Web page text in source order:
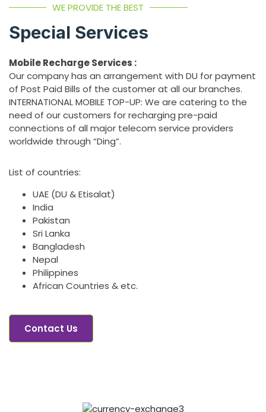
WE PROVIDE THE BEST
Special Services
Mobile Recharge Services :
Our company has an arrangement with DU for payment
of Post Paid Bills of the customer at all our branches.
INTERNATIONAL MOBILE TOP-UP: We are catering to the
need of our customers for recharging pre-paid
connections of all major telecom service providers
worldwide through “Ding”.
List of countries:
UAE (DU & Etisalat)
India
Pakistan
Sri Lanka
Bangladesh
Nepal
Philippines
African Countries & etc.
Contact Us